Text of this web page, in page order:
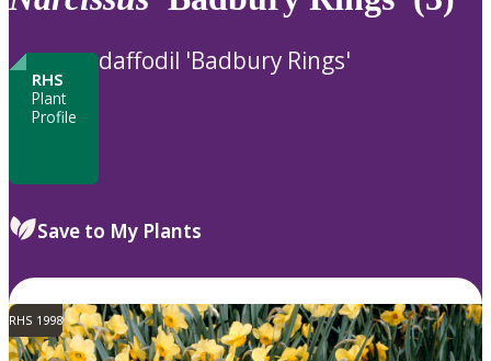
RHS
Plant
Profile
daffodil 'Badbury Rings'
Save to My Plants
RHS 1998